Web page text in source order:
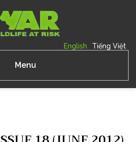
Tiếng Việt
English
Menu